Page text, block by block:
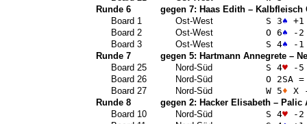
Runde 6
gegen 7: Haas Edith– Kalbfleisch
Board 1
Ost-West S 3♠ +1
Board 2
Ost-West O 6♠ -2
Board 3
Ost-West S 4♠ -1
Runde 7
gegen 5: Hartmann Annegrete–
Board 25
Nord-Süd S 4♥-5
Board 26
Nord-Süd O 2SA=
Board 27
Nord-Süd W 5♦ X
Runde 8
gegen 2: Hacker Elisabeth– Palic
Board 10
Nord-Süd S 4♥-2